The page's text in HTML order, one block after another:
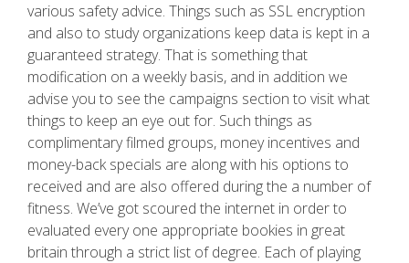
various safety advice. Things such as SSL encryption
and also to study organizations keep data is kept in a
guaranteed strategy. That is something that
modification on a weekly basis, and in addition we
advise you to see the campaigns section to visit what
things to keep an eye out for. Such things as
complimentary filmed groups, money incentives and
money-back specials are along with his options to
received and are also offered during the a number of
fitness. We’ve got scoured the internet in order to
evaluated every one appropriate bookies in great
britain through a strict list of degree. Each of playing